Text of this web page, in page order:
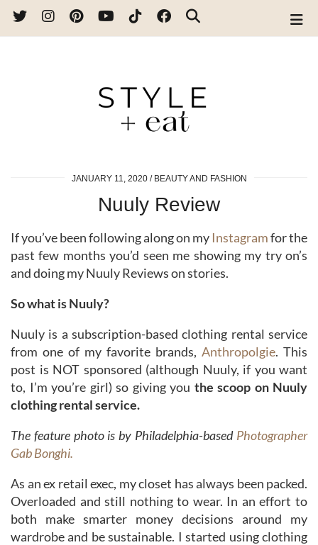
JANUARY 11, 2020 BEAUTY AND FASHION
Nuuly Review
If you’ve been following along on my Instagramfor the
past few months you’d seen me showing my try on’s
and doing my Nuuly Reviews on stories.
So what is Nuuly?
Nuuly is a subscription-based clothing rental service
from one of my favorite brands, Anthropolgie. This
post is NOT sponsored (although Nuuly, if you want
to, I’m you’re girl) so giving you the scoop on Nuuly
clothing rental service.
The feature photo is by Philadelphia-based Photographer
Gab Bonghi.
As an ex retail exec, my closet has always been packed.
Overloaded and still nothing to wear. In an effort to
both make smarter money decisions around my
wardrobe and be sustainable. I started using clothing